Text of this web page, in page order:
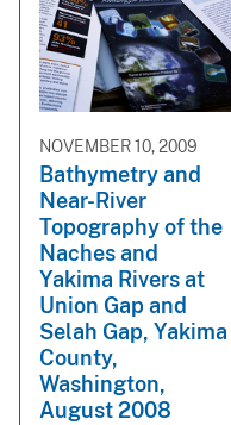
NOVEMBER 10, 2009
Bathymetry and
Near-River
Topography of the
Naches and
Yakima Rivers at
Union Gap and
Selah Gap, Yakima
County,
Washington,
August 2008